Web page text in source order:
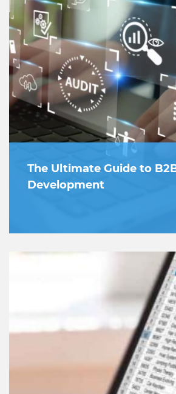
The Ultimate Guide to
Development